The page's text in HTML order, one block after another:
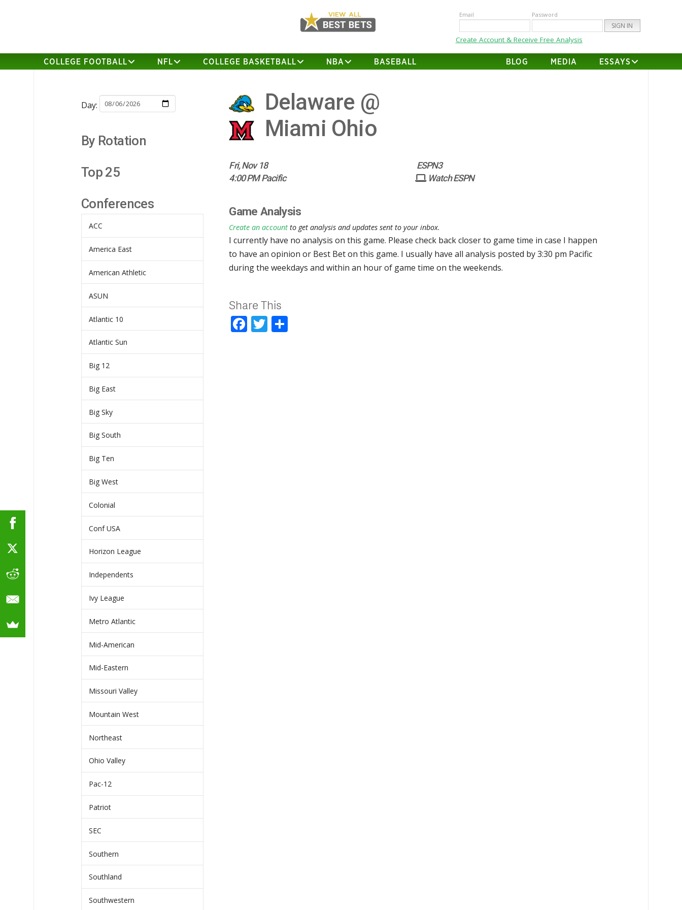
Email Password
Create Account & Receive Free Analysis
COLLEGE FOOTBALL NFL COLLEGE BASKETBALL NBA BASEBALL BLOG MEDIA ESSAYS
Delaware @
Miami Ohio
Fri, Nov 18
ESPN3
4:00 PM Pacific
Watch ESPN
Game Analysis
Create an account to get analysis and updates sent to your inbox.
I currently have no analysis on this game. Please check back closer to game time in case I happen
to have an opinion or Best Bet on this game. I usually have all analysis posted by 3:30 pm Pacific
during the weekdays and within an hour of game time on the weekends.
Share This
Facebook
Twitter
Day:
By Rotation
Top 25
Conferences
ACC
America East
American Athletic
ASUN
Atlantic 10
Atlantic Sun
Big 12
Big East
Big Sky
Big South
Big Ten
Big West
Colonial
Conf USA
Horizon League
Independents
Ivy League
Metro Atlantic
Mid-American
Mid-Eastern
Missouri Valley
Mountain West
Northeast
Ohio Valley
Pac-12
Patriot
SEC
Southern
Southland
Southwestern